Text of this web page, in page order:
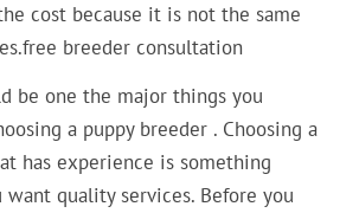
cost because it is not the same
breeder consultation
be one the major things you
a puppy breeder . Choosing a
has experience is something
quality services. Before you